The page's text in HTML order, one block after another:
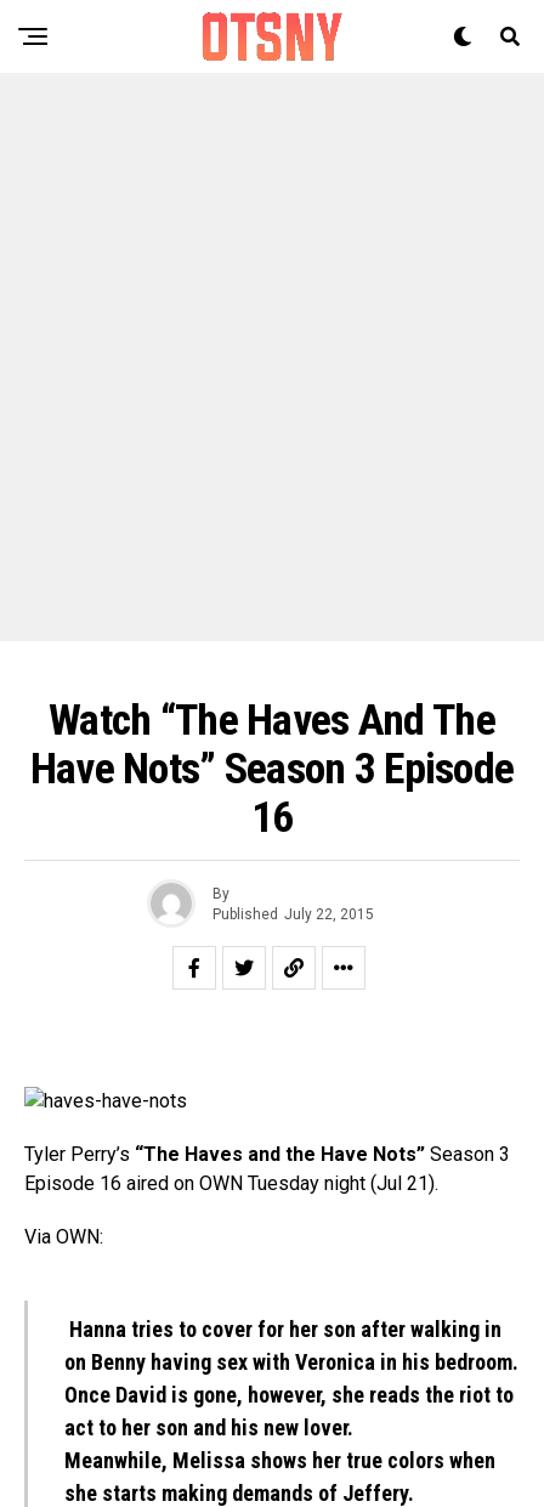
Watch “The Haves And The
Have Nots” Season 3 Episode
16
By
Published July 22, 2015
Tyler Perry’s “The Haves and the Have Nots” Season 3
Episode 16 aired on OWN Tuesday night (Jul 21).
Via OWN:
Hanna tries to cover for her son after walking in
on Benny having sex with Veronica in his bedroom.
Once David is gone, however, she reads the riot to
act to her son and his new lover.
Meanwhile, Melissa shows her true colors when
she starts making demands of Jeffery.